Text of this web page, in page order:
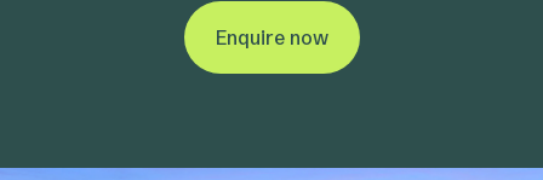
Enquire now